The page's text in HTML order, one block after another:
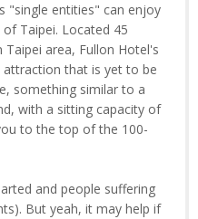
"single entities" can enjoy
Taipei. Located 45
area, Fullon Hotel's
that is yet to be
something similar to a
with a sitting capacity of
to the top of the 100-
and people suffering
But yeah, it may help if